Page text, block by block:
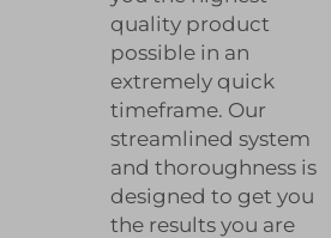
quality product
possible in an
extremely quick
timeframe. Our
streamlined system
and thoroughness is
designed to get you
the results you are